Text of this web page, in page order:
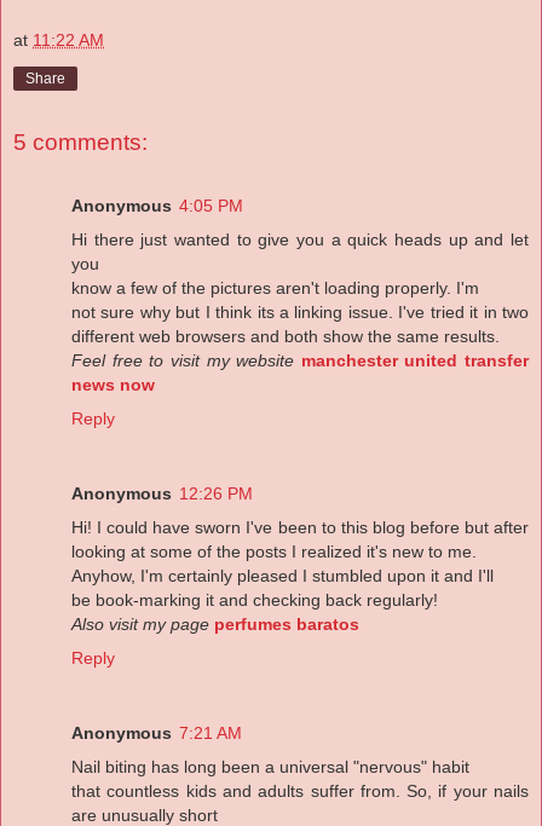
at 11:22 AM
Share
5 comments:
Anonymous 4:05 PM
Hi there just wanted to give you a quick heads up and let
you
know a few of the pictures aren't loading properly. I'm
not sure why but I think its a linking issue. I've tried it in two
different web browsers and both show the same results.
Feel free to visit my website manchester united transfer
news now
Reply
Anonymous 12:26 PM
Hi! I could have sworn I've been to this blog before but after
looking at some of the posts I realized it's new to me.
Anyhow, I'm certainly pleased I stumbled upon it and I'll
be book-marking it and checking back regularly!
Also visit my page perfumes baratos
Reply
Anonymous 7:21 AM
Nail biting has long been a universal "nervous" habit
that countless kids and adults suffer from. So, if your nails
are unusually short